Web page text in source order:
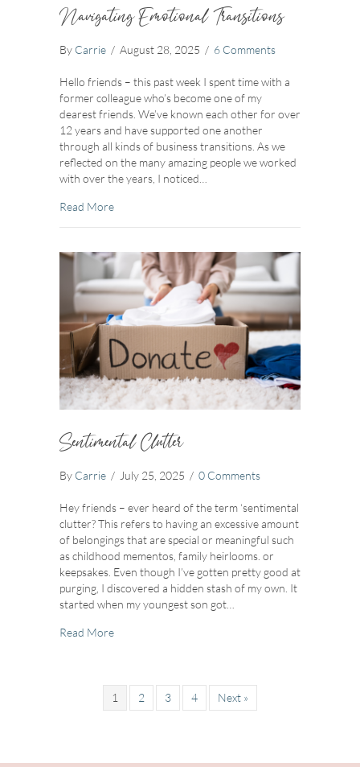
Navigating Emotional Transitions
By Carrie / August 28, 2025 / 6 Comments
Hello friends – this past week I spent time with a
former colleague who’s become one of my
dearest friends. We’ve known each other for over
12 years and have supported one another
through all kinds of business transitions. As we
reflected on the many amazing people we worked
with over the years, I noticed…
Read Moreabout Navigating Emotional Transitions
Sentimental Clutter
By Carrie / July 25, 2025 / 0 Comments
Hey friends – ever heard of the term ‘sentimental
clutter? This refers to having an excessive amount
of belongings that are special or meaningful such
as childhood mementos, family heirlooms. or
keepsakes. Even though I’ve gotten pretty good at
purging, I discovered a hidden stash of my own. It
started when my youngest son got…
Read Moreabout Sentimental Clutter
1 2 3 4 Next »